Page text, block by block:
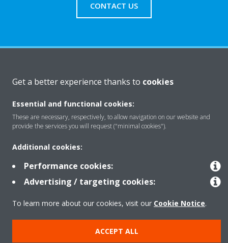
CONTACT US
Solutions
Contact
Products
Copyright © Daikin
Get a better experience thanks to cookies
Essential and functional cookies:
These are necessary, respectively, to allow navigation on our website and
provide the services you will request ("minimal cookies").
Additional cookies:
Performance cookies:
Advertising / targeting cookies:
To learn more about our cookies, visit our Cookie Notice.
ACCEPT ALL